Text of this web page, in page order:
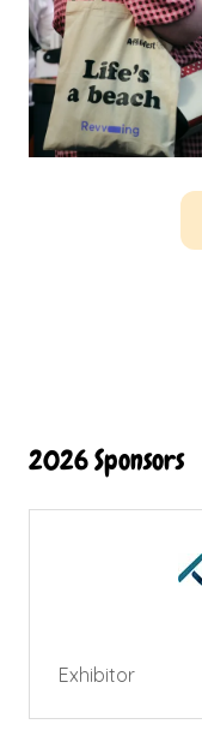
2026 Sponsors
Exhibitor